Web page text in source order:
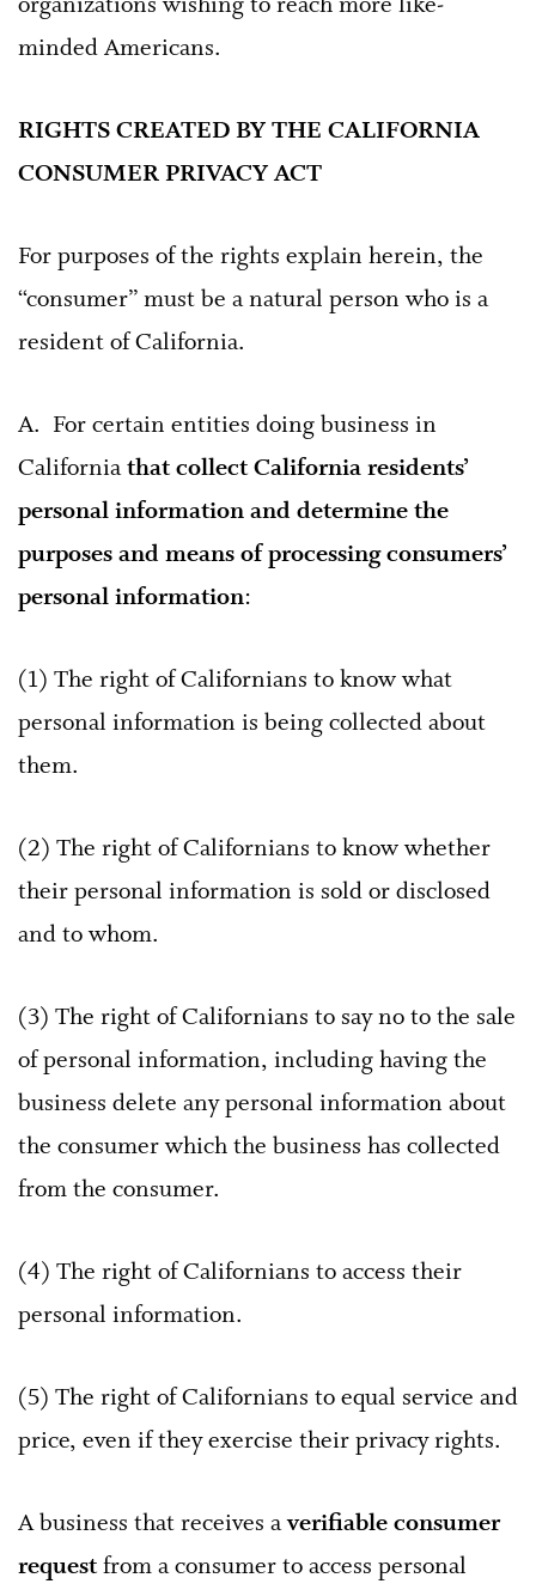
minded Americans.
RIGHTS CREATED BY THE CALIFORNIA
CONSUMER PRIVACY ACT
For purposes of the rights explain herein, the
“consumer” must be a natural person who is a
resident of California.
A. For certain entities doing business in
Californiathat collect California residents’
personal information and determine the
purposes and means of processing consumers’
personal information:
(1) The right of Californians to know what
personal information is being collected about
them.
(2) The right of Californians to know whether
their personal information is sold or disclosed
and to whom.
(3) The right of Californians to say no to the sale
of personal information, including having the
business delete any personal information about
the consumer which the business has collected
from the consumer.
(4) The right of Californians to access their
personal information.
(5) The right of Californians to equal service and
price, even if they exercise their privacy rights.
A business that receives averifiable consumer
requestfrom a consumer to access personal